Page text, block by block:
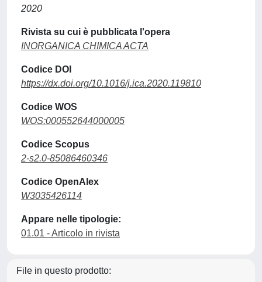
2020
Rivista su cui è pubblicata l'opera
INORGANICA CHIMICA ACTA
Codice DOI
https://dx.doi.org/10.1016/j.ica.2020.119810
Codice WOS
WOS:000552644000005
Codice Scopus
2-s2.0-85086460346
Codice OpenAlex
W3035426114
Appare nelle tipologie:
01.01 - Articolo in rivista
File in questo prodotto: